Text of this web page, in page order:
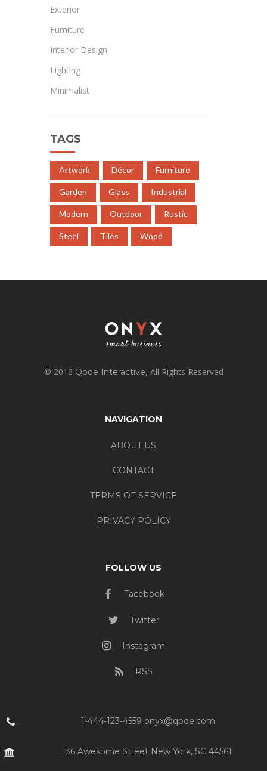
Exterior
Furniture
Interior Design
Lighting
Minimalist
TAGS
Artwork Décor Furniture
Garden Glass Industrial
Modern Outdoor Rustic
Steel Tiles Wood
© 2016 Qode Interactive, All Rights Reserved
NAVIGATION
ABOUT US
CONTACT
TERMS OF SERVICE
PRIVACY POLICY
FOLLOW US
Facebook
Twitter
Instagram
RSS
1-444-123-4559 onyx@qode.com
136 Awesome Street New York, SC 44561